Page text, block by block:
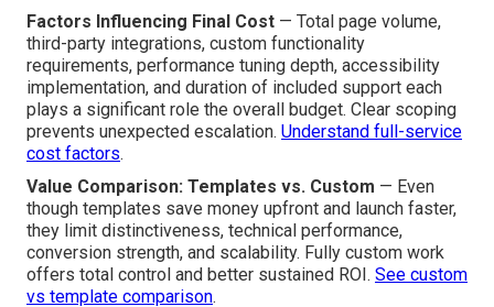
Factors Influencing Final Cost — Total page volume,
third-party integrations, custom functionality
requirements, performance tuning depth, accessibility
implementation, and duration of included support each
plays a significant role the overall budget. Clear scoping
prevents unexpected escalation. Understand full-service
cost factors.
Value Comparison: Templates vs. Custom — Even
though templates save money upfront and launch faster,
they limit distinctiveness, technical performance,
conversion strength, and scalability. Fully custom work
offers total control and better sustained ROI. See custom
vs template comparison.